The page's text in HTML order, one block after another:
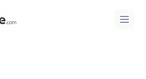
Open